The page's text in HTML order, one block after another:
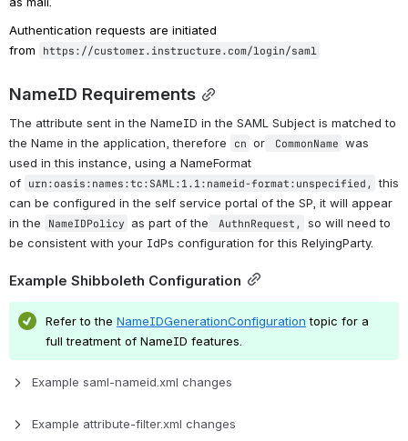
Authentication requests are initiated
from
https://customer.instructure.com/login/saml
NameID Requirements
The attribute sent in the NameID in the SAML Subject is matched to
the Name in the application, therefore
cn or CommonName was
used in this instance, using a NameFormat
of urn:oasis:names:tc:SAML:1.1:nameid-format:unspecified, this
can be configured in the self service portal of the SP, it will appear
in the
NameIDPolicy as part of the AuthnRequest,
so will need to
be consistent with your IdPs configuration for this RelyingParty.
Example Shibboleth Configuration
Refer to the NameIDGenerationConfiguration topic for a
full treatment of NameID features.
Example saml-nameid.xml changes
Example attribute-filter.xml changes